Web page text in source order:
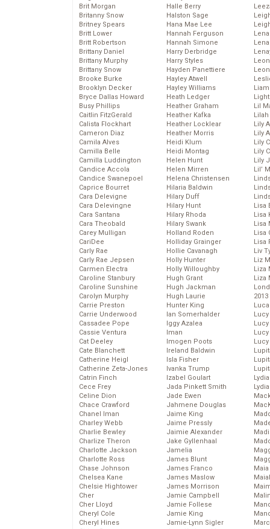
Brit Morgan
Britanny Snow
Britney Spears
Britt Lower
Britt Robertson
Brittany Daniel
Brittany Murphy
Brittany Snow
Brooke Burke
Brooklyn Decker
Bryce Dallas Howard
Busy Phillips
Caitlin FitzGerald
Calista Flockhart
Cameron Diaz
Camila Alves
Camilla Belle
Camilla Luddington
Candice Accola
Candice Swanepoel
Caprice Bourret
Cara Delevigne
Cara Delevingne
Cara Santana
Cara Theobald
Carey Mulligan
CariDee
Carly Rae
Carly Rae Jepsen
Carmen Electra
Caroline Stanbury
Caroline Sunshine
Carolyn Murphy
Carrie Preston
Carrie Underwood
Cassadee Pope
Cassie Ventura
Cat Deeley
Cate Blanchett
Catherine Heigl
Catherine Zeta-Jones
Catrin Finch
Cece Frey
Celine Dion
Chace Crawford
Chanel Iman
Charley Webb
Charlie Bewley
Charlize Theron
Charlotte Jackson
Charlotte Ross
Chase Johnson
Chelsea Kane
Chelsie Hightower
Cher
Cher Lloyd
Cheryl Cole
Cheryl Hines
Halle Berry
Halston Sage
Hana Mae Lee
Hannah Ferguson
Hannah Simone
Harry Derbridge
Harry Styles
Hayden Panettiere
Hayley Atwell
Hayley Williams
Heath Ledger
Heather Graham
Heather Kafka
Heather Locklear
Heather Morris
Heidi Klum
Heidi Montag
Helen Hunt
Helen Mirren
Helena Christensen
Hilaria Baldwin
Hilary Duff
Hilary Hunt
Hilary Rhoda
Hilary Swank
Holland Roden
Holliday Grainger
Hollie Cavanagh
Holly Hunter
Holly Willoughby
Hugh Grant
Hugh Jackman
Hugh Laurie
Hunter King
Ian Somerhalder
Iggy Azalea
Iman
Imogen Poots
Ireland Baldwin
Isla Fisher
Ivanka Trump
Izabel Goulart
Jada Pinkett Smith
Jade Ewen
Jahmene Douglas
Jaime King
Jaime Pressly
Jaimie Alexander
Jake Gyllenhaal
Jamelia
James Blunt
James Franco
James Maslow
James Morrison
Jamie Campbell
Jamie Follese
Jamie King
Jamie-Lynn Sigler
Lil
Lily
Lily
Lily
Lily
Lily
Lil’
Lisa
Lisa
Lisa
Lisa
Lisa
Liv
Liz
Liza
Liza
2013